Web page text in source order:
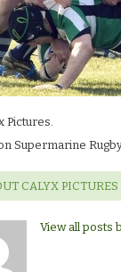
Pictures.
Supermarine
CALYX PICTURES
View all posts